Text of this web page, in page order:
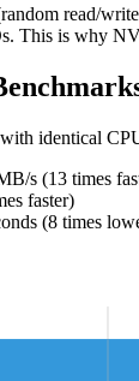
read/
is why
identical
s (13 times
faster)
(8 times